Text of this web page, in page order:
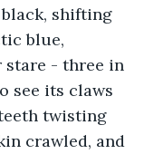
shifting
blue,
- three in
see its claws
twisting
crawled, and